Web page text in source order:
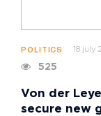
POLITICS 18 july
525
Von der
secure new